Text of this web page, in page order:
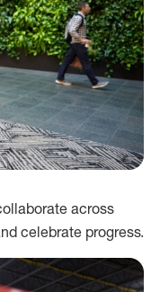
across
celebrate progress.